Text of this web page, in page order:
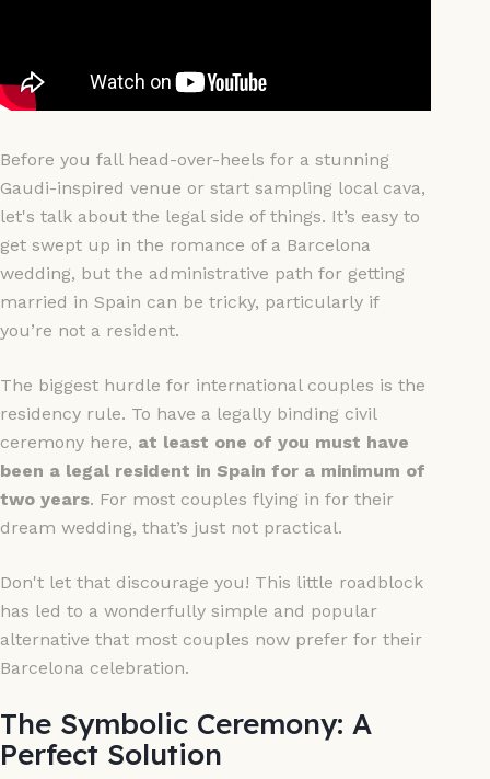
Before you fall head-over-heels for a stunning
Gaudi-inspired venue or start sampling local cava,
let's talk about the legal side of things. It’s easy to
get swept up in the romance of a Barcelona
wedding, but the administrative path for getting
married in Spain can be tricky, particularly if
you’re not a resident.
The biggest hurdle for international couples is the
residency rule. To have a legally binding civil
ceremony here, at least one of you must have
been a legal resident in Spain for a minimum of
two years. For most couples flying in for their
dream wedding, that’s just not practical.
Don't let that discourage you! This little roadblock
has led to a wonderfully simple and popular
alternative that most couples now prefer for their
Barcelona celebration.
The Symbolic Ceremony: A
Perfect Solution